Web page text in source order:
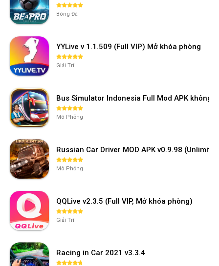
Bóng Đá
YYLive v 1.1.509 (Full VIP) Mở khóa phòng
Giải Trí
Bus Simulator Indonesia Full Mod APK không
Mô Phỏng
Russian Car Driver MOD APK v0.9.98
Mô Phỏng
QQLive v2.3.5 (Full VIP, Mở khóa phòng)
Giải Trí
Racing in Car 2021 v3.3.4